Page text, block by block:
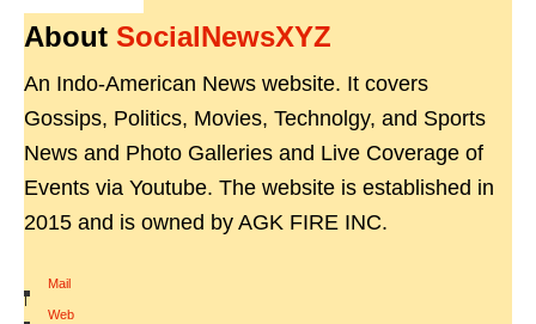
About SocialNewsXYZ
An Indo-American News website. It covers
Gossips, Politics, Movies, Technolgy, and Sports
News and Photo Galleries and Live Coverage of
Events via Youtube. The website is established in
2015 and is owned by AGK FIRE INC.
Mail
|
Web